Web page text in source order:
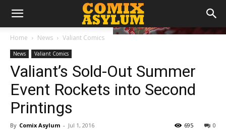
Home News Valiant Comics
News Valiant Comics
Valiant’s Sold-Out Summer
Event Rockets into Second
Printings
By Comix Asylum - Jul 1, 2016 0
695